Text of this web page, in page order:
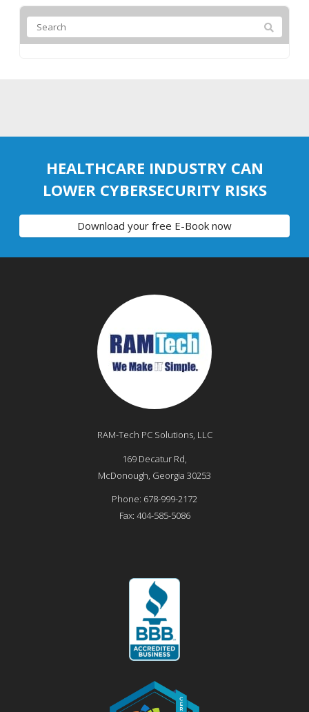
HEALTHCARE INDUSTRY CAN
LOWER CYBERSECURITY RISKS
Download your free E-Book now
RAM-Tech PC Solutions, LLC
169 Decatur Rd,
McDonough, Georgia 30253
Phone: 678-999-2172
Fax: 404-585-5086